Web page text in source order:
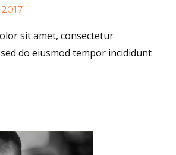
sit amet, consectetur
do eiusmod tempor incididunt